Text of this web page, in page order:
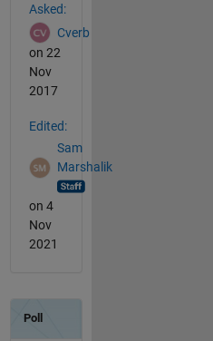
Asked:
Cverb
on 22
Nov
2017
Edited:
Sam
Marshalik
on 4
Nov
2021